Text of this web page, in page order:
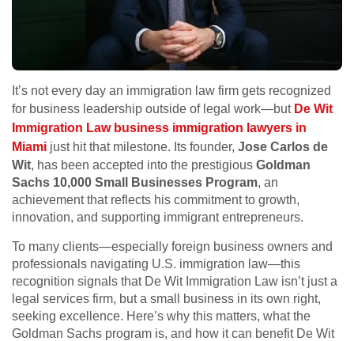
It’s not every day an immigration law firm gets recognized
for business leadership outside of legal work—but De Wit
Immigration Law business immigration lawyers in
Miami just hit that milestone. Its founder, Jose Carlos de
Wit, has been accepted into the prestigious Goldman
Sachs 10,000 Small Businesses Program, an
achievement that reflects his commitment to growth,
innovation, and supporting immigrant entrepreneurs.
To many clients—especially foreign business owners and
professionals navigating U.S. immigration law—this
recognition signals that De Wit Immigration Law isn’t just a
legal services firm, but a small business in its own right,
seeking excellence. Here’s why this matters, what the
Goldman Sachs program is, and how it can benefit De Wit